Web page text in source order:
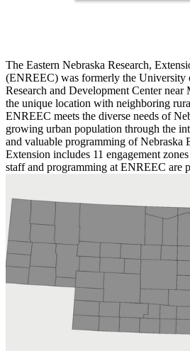
The Eastern Nebraska Research,
(ENREEC) was formerly the University
Research and Development Center
the unique location with neighboring
ENREEC meets the diverse needs of
growing urban population through the
and valuable programming of Nebraska
Extension includes 11 engagement
staff and programming at ENREEC are